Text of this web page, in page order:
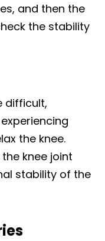
and then the
the stability
difficult,
the knee.
knee joint
stability of the